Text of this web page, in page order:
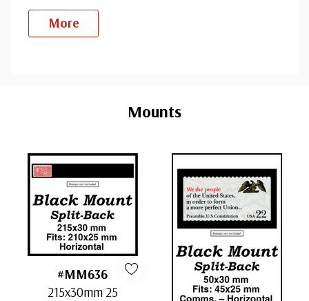
More
Mounts
#MM636
215x30mm 25